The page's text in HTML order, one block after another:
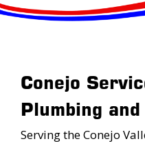
Conejo
Plumbing
Serving the Conejo